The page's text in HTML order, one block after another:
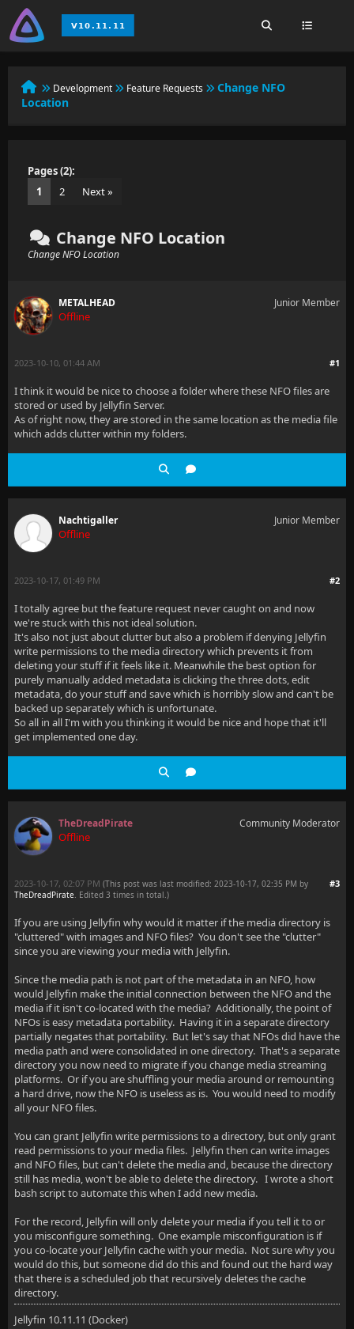
Development Feature Requests
Change NFO
Location
Pages (2):
1
2 Next »
Change NFO Location
Change NFO Location
METALHEAD
Offline
Junior Member
#1
2023-10-10, 01:44 AM
I think it would be nice to choose a folder where these NFO files are
stored or used by Jellyfin Server.
As of right now, they are stored in the same location as the media file
which adds clutter within my folders.
Nachtigaller
Offline
Junior Member
#2
2023-10-17, 01:49 PM
I totally agree but the feature request never caught on and now
we're stuck with this not ideal solution.
It's also not just about clutter but also a problem if denying Jellyfin
write permissions to the media directory which prevents it from
deleting your stuff if it feels like it. Meanwhile the best option for
purely manually added metadata is clicking the three dots, edit
metadata, do your stuff and save which is horribly slow and can't be
backed up separately which is unfortunate.
So all in all I'm with you thinking it would be nice and hope that it'll
get implemented one day.
TheDreadPirate
Offline
Community Moderator
#3
2023-10-17, 02:07 PM (This post was last modified: 2023-10-17, 02:35 PM by
TheDreadPirate. Edited 3 times in total.)
If you are using Jellyfin why would it matter if the media directory is
"cluttered" with images and NFO files? You don't see the "clutter"
since you are viewing your media with Jellyfin.
Since the media path is not part of the metadata in an NFO, how
would Jellyfin make the initial connection between the NFO and the
media if it isn't co-located with the media? Additionally, the point of
NFOs is easy metadata portability. Having it in a separate directory
partially negates that portability. But let's say that NFOs did have the
media path and were consolidated in one directory. That's a separate
directory you now need to migrate if you change media streaming
platforms. Or if you are shuffling your media around or remounting
a hard drive, now the NFO is useless as is. You would need to modify
all your NFO files.
You can grant Jellyfin write permissions to a directory, but only grant
read permissions to your media files. Jellyfin then can write images
and NFO files, but can't delete the media and, because the directory
still has media, won't be able to delete the directory. I wrote a short
bash script to automate this when I add new media.
For the record, Jellyfin will only delete your media if you tell it to or
you misconfigure something. One example misconfiguration is if
you co-locate your Jellyfin cache with your media. Not sure why you
would do this, but someone did do this and found out the hard way
that there is a scheduled job that recursively deletes the cache
directory.
Jellyfin 10.11.11 (Docker)